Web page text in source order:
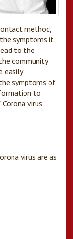
method,
symptoms it
to the
community
easily
symptoms of
to
virus
virus are as